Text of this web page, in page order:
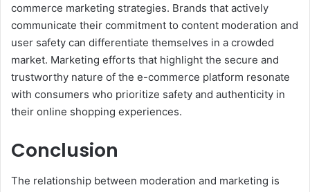
commerce marketing strategies. Brands that actively
communicate their commitment to content moderation and
user safety can differentiate themselves in a crowded
market. Marketing efforts that highlight the secure and
trustworthy nature of the e-commerce platform resonate
with consumers who prioritize safety and authenticity in
their online shopping experiences.
Conclusion
The relationship between moderation and marketing is